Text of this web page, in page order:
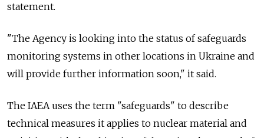
statement.
"The Agency is looking into the status of safeguards
monitoring systems in other locations in Ukraine and
will provide further information soon," it said.
The IAEA uses the term "safeguards" to describe
technical measures it applies to nuclear material and